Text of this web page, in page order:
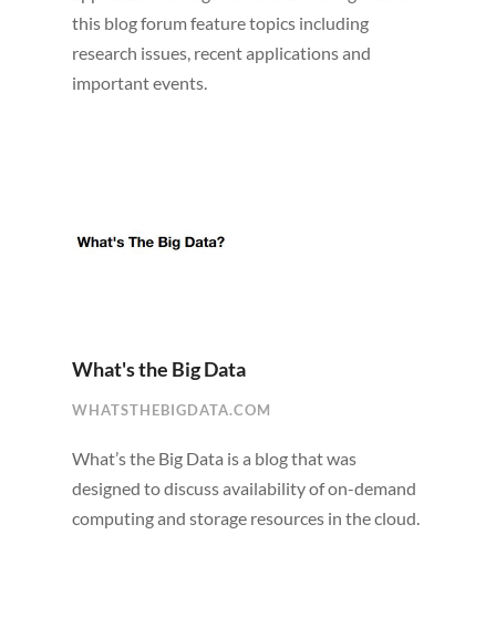
this blog forum feature topics including
research issues, recent applications and
important events.
What's the Big Data
WHATSTHEBIGDATA.COM
What’s the Big Data is a blog that was
designed to discuss availability of on-demand
computing and storage resources in the cloud.